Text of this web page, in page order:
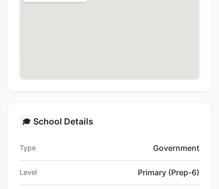
🎓 School Details
Type Government
Level Primary (Prep-6)